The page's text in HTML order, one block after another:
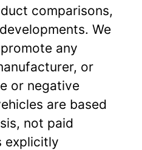
comparisons,
We
any
or
or negative
are based
not paid
explicitly